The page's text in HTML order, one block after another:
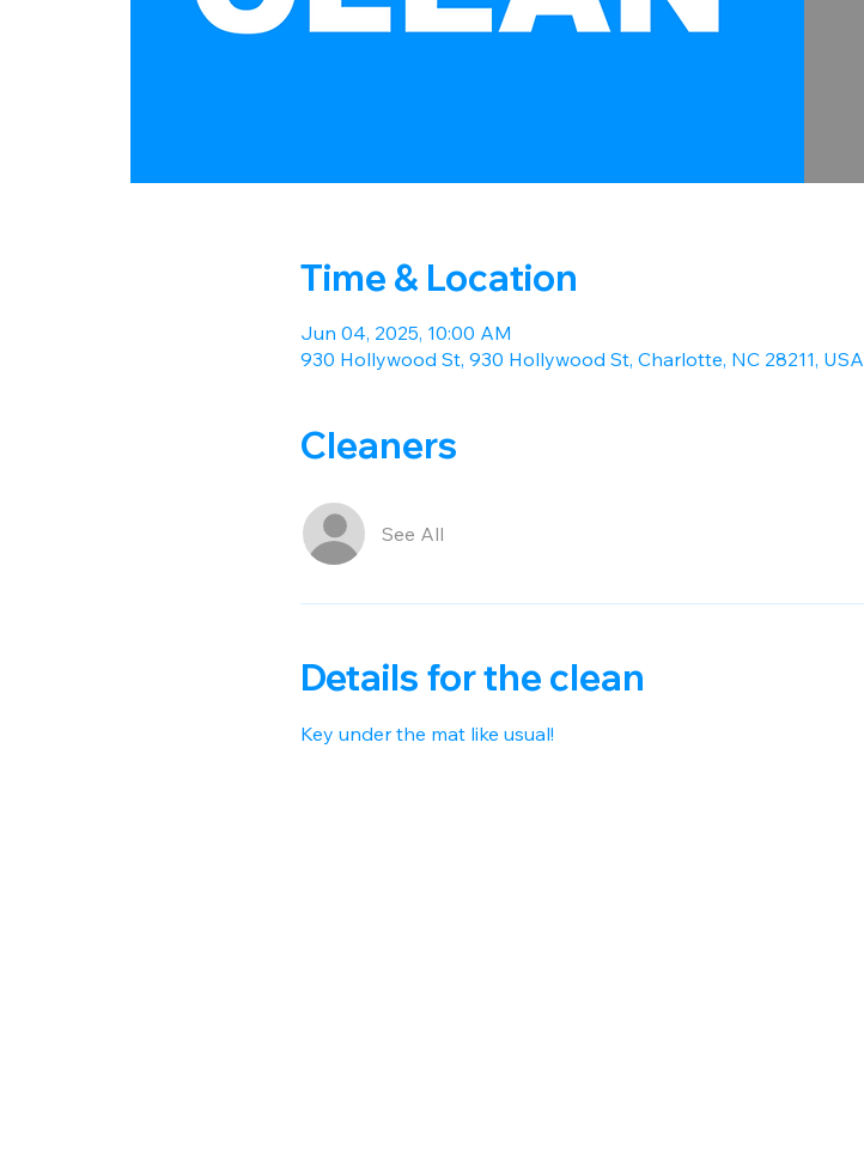
Time & Location
Jun 04, 2025, 10:00 AM
930 Hollywood St, 930 Hollywood St, Charlotte, NC 28211, USA
Cleaners
See All
Details for the clean
Key under the mat like usual!